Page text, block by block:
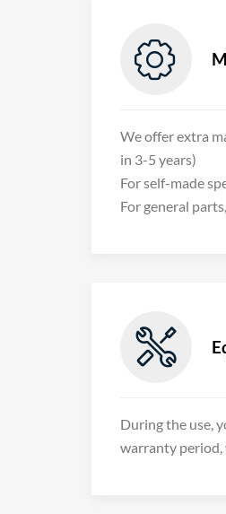

We offer extra
in 3-5 years)
For self-made
For general

During the use,
warranty period,